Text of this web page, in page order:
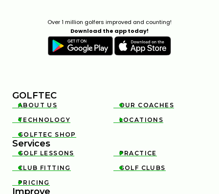
Over 1 million golfers improved and counting!
Download the app today!
GOLFTEC

ABOUT US 
OUR COACHES

TECHNOLOGY 
LOCATIONS

GOLFTEC SHOP
Services

GOLF LESSONS 
PRACTICE

CLUB FITTING 
GOLF CLUBS

PRICING
Improve